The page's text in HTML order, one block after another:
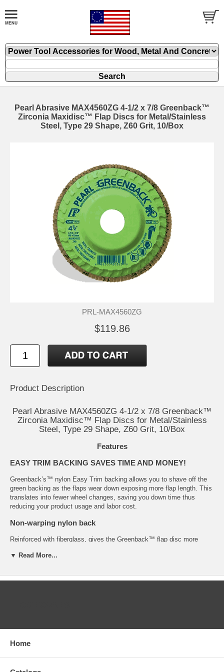
Pearl Abrasive MAX4560ZG 4-1/2 x 7/8 Greenback™
Zirconia Maxidisc™ Flap Discs for Metal/Stainless
Steel, Type 29 Shape, Z60 Grit, 10/Box
PRL-MAX4560ZG
$119.86
Product Description
Pearl Abrasive MAX4560ZG 4-1/2 x 7/8 Greenback™
Zirconia Maxidisc™ Flap Discs for Metal/Stainless
Steel, Type 29 Shape, Z60 Grit, 10/Box
Features
EASY TRIM BACKING SAVES TIME AND MONEY!
Greenback’s™ nylon Easy Trim backing allows you to shave off the
green backing as the flaps wear down exposing more flap length. This
translates into fewer wheel changes, saving you down time thus
reducing your product usage and labor cost.
Non-warping nylon back
Reinforced with fiberglass, gives the Greenback™ flap disc more
the most severe conditions.
Combination polyester/cotton flap
noise.
Easy grit identification
▼ Read More...
Home